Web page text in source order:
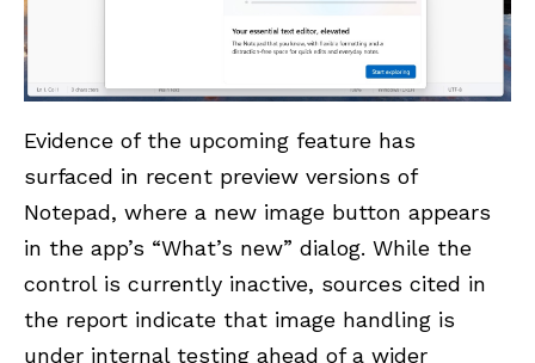
Evidence of the upcoming feature has
surfaced in recent preview versions of
Notepad, where a new image button appears
in the app’s “What’s new” dialog. While the
control is currently inactive, sources cited in
the report indicate that image handling is
under internal testing ahead of a wider